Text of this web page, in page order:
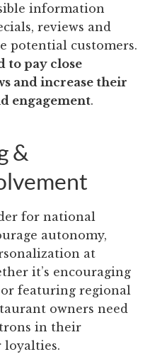
information
reviews and
potential customers.
to pay close
and increase their
engagement.
&
for national
autonomy,
at
it’s encouraging
featuring regional
owners need
in their